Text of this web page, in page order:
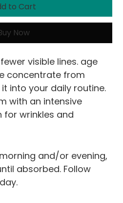
to Cart
Now
visible lines. age
concentrate from
into your daily routine.
with an intensive
wrinkles and
and/or evening,
absorbed. Follow